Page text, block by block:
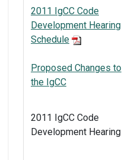
2011 IgCC Code
Development Hearing
Schedule
Proposed Changes to
the IgCC
2011 IgCC Code
Development Hearing